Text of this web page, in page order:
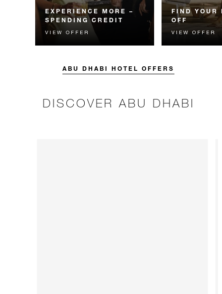
EXPERIENCE MORE –
SPENDING CREDIT
Experience something
unforgettable with a spending
VIEW OFFER
FIND YOUR
OFF
Enjoy 15% off
Dhabi getaway.
VIEW OFFER
ABU DHABI HOTEL OFFERS
DISCOVER ABU DHABI